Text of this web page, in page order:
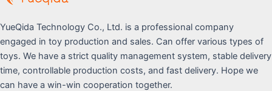
YueQida Technology Co., Ltd. is a professional company
engaged in toy production and sales. Can offer various types of
toys. We have a strict quality management system, stable delivery
time, controllable production costs, and fast delivery. Hope we
can have a win-win cooperation together.